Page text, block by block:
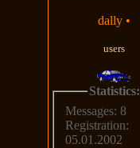
dally •
users
Statistics:
Messages: 8
Registration:
05.01.2002